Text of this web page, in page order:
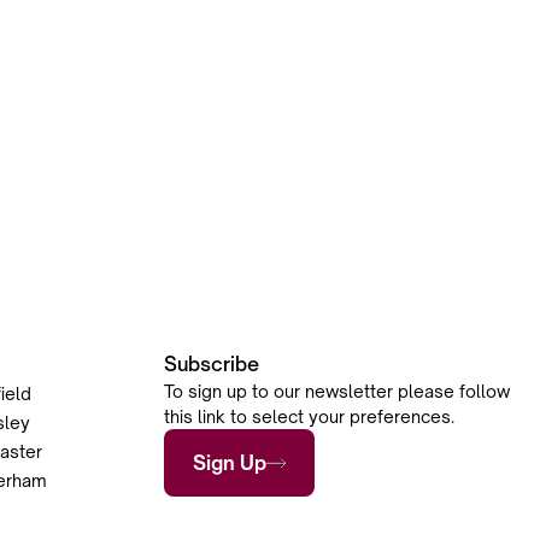
Subscribe
To sign up to our newsletter please follow
this link to select your preferences.
Sign Up